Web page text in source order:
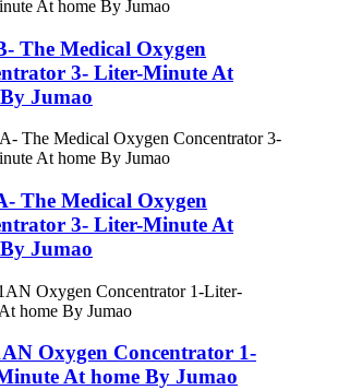
The Medical Oxygen
3- Liter-Minute At
Jumao
The Medical Oxygen
3- Liter-Minute At
Jumao
Oxygen Concentrator 1-
At home By Jumao